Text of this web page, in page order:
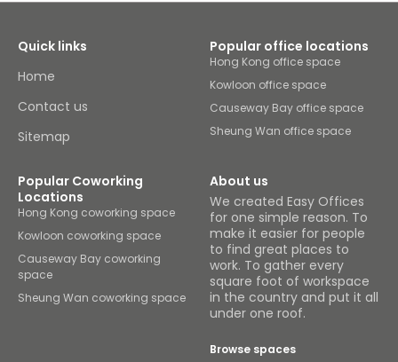
Quick links
Home
Contact us
Sitemap
Popular office locations
Hong Kong office space
Kowloon office space
Causeway Bay office space
Sheung Wan office space
Popular Coworking
Locations
Hong Kong coworking space
Kowloon coworking space
Causeway Bay coworking
space
Sheung Wan coworking space
About us
We created Easy Offices
for one simple reason. To
make it easier for people
to find great places to
work. To gather every
square foot of workspace
in the country and put it all
under one roof.
Browse spaces